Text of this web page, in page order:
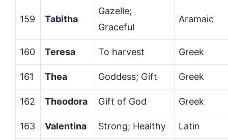
159 Tabitha
Gazelle;
Graceful
Aramaic
160 Teresa To harvest Greek
161 Thea Goddess; Gift Greek
162 Theodora Gift of God Greek
163 Valentina Strong; Healthy Latin